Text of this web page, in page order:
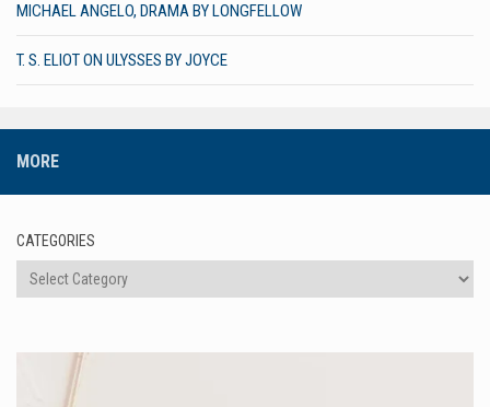
MICHAEL ANGELO, DRAMA BY LONGFELLOW
T. S. ELIOT ON ULYSSES BY JOYCE
MORE
CATEGORIES
Categories